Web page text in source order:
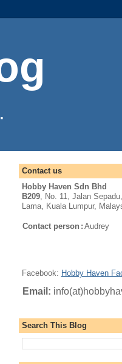
Contact us
Hobby Haven Sdn Bhd
B209, No. 11, Jalan
Lama, Kuala Lumpur,
Contact person : Audrey
Facebook: Hobby Haven
Email:
Search This Blog